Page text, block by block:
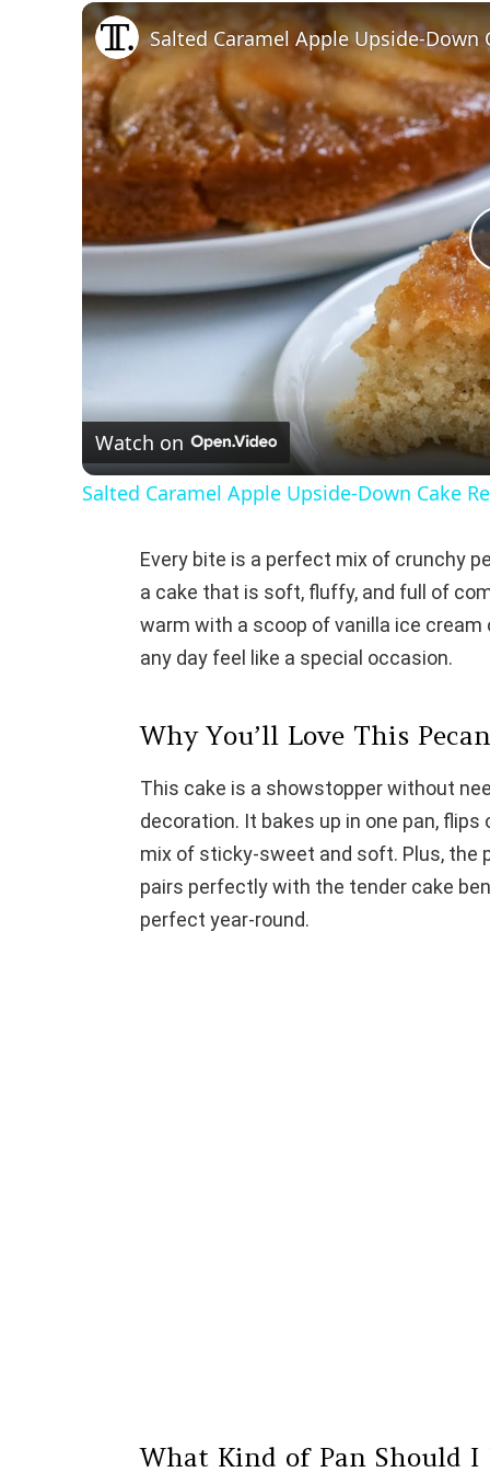
Salted Caramel Apple Upside-Down
Watch on
Salted Caramel Apple Upside-Down Cake
Every bite is a perfect mix of crunchy
a cake that is soft, fluffy, and full of
warm with a scoop of vanilla ice
any day feel like a special occasion.
Why You’ll Love This
This cake is a showstopper without
decoration. It bakes up in one pan,
mix of sticky-sweet and soft. Plus, the
pairs perfectly with the tender cake
perfect year-round.
What Kind of Pan Should I